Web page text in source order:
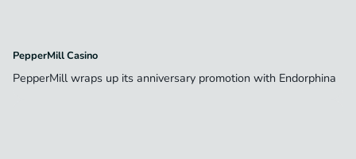
PepperMill Casino
PepperMill wraps up its anniversary promotion with Endorphina